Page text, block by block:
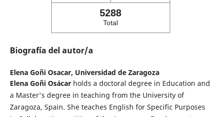
5288
Total
Biografía del autor/a
Elena Goñi Osacar, Universidad de Zaragoza
Elena Goñi Osácarholds a doctoral degree in Education and
a Master's degree in teaching from the University of
Zaragoza, Spain. She teaches English for Specific Purposes